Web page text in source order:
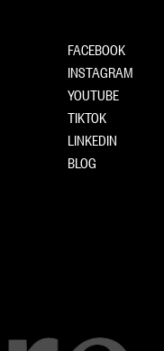
FACEBOOK
INSTAGRAM
YOUTUBE
TIKTOK
LINKEDIN
BLOG